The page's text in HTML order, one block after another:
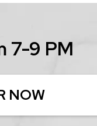
7-9 PM
NOW